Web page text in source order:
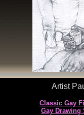
Artist
Classic Gay
Gay Drawing